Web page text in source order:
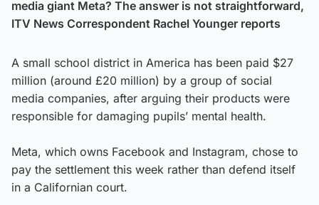
media giant Meta? The answer is not straightforward,
ITV News Correspondent Rachel Younger reports
A small school district in America has been paid $27
million (around £20 million) by a group of social
media companies, after arguing their products were
responsible for damaging pupils’ mental health.
Meta, which owns Facebook and Instagram, chose to
pay the settlement this week rather than defend itself
in a Californian court.